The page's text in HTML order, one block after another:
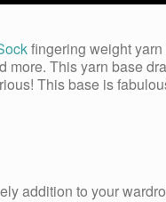
fingering weight
more. This yarn base
This base is
addition to your